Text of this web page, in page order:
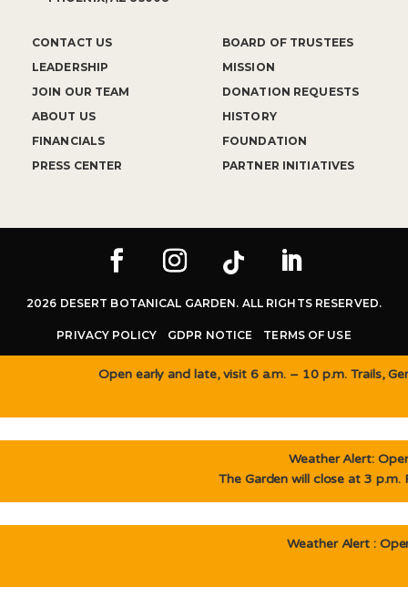
CONTACT US
LEADERSHIP
JOIN OUR TEAM
ABOUT US
FINANCIALS
PRESS CENTER
BOARD OF TRUSTEES
MISSION
DONATION REQUESTS
HISTORY
FOUNDATION
PARTNER INITIATIVES
2026 DESERT BOTANICAL GARDEN. ALL RIGHTS RESERVED.
PRIVACY POLICY GDPR NOTICE TERMS OF USE
Open early and late, visit 6 a.m. – 10 p.m. Trails,
Weather Alert:
The Garden will close at 3
Weather Alert :